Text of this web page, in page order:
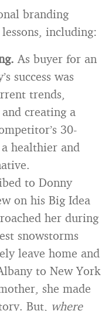
branding
including:
As buyer for an
success was
trends,
creating a
30-
healthier and
to Donny
on his Big Idea
her during
snowstorms
leave home and
to New York
she made
But, where